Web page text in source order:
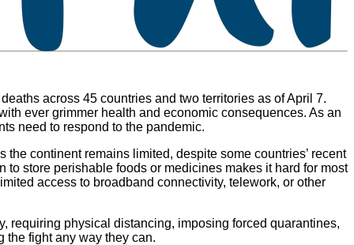
across 45 countries and two territories as of April 7.
ever grimmer health and economic consequences. As an
need to respond to the pandemic.
continent remains limited, despite some countries’ recent
store perishable foods or medicines makes it hard for most
access to broadband connectivity, telework, or other
requiring physical distancing, imposing forced quarantines,
the fight any way they can.